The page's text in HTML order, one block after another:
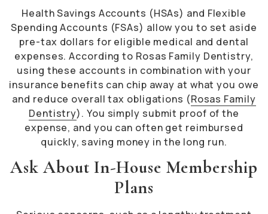
Health Savings Accounts (HSAs) and Flexible
Spending Accounts (FSAs) allow you to set aside
pre-tax dollars for eligible medical and dental
expenses. According to Rosas Family Dentistry,
using these accounts in combination with your
insurance benefits can chip away at what you owe
and reduce overall tax obligations (Rosas Family
Dentistry). You simply submit proof of the
expense, and you can often get reimbursed
quickly, saving money in the long run.
Ask About In-House Membership
Plans